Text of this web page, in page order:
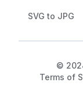
SVG to JPG
©
Terms of